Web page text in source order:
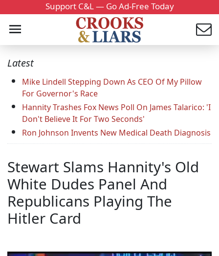
Support C&L — Go Ad-Free Today
Latest
Mike Lindell Stepping Down As CEO Of My Pillow
For Governor's Race
Hannity Trashes Fox News Poll On James Talarico: 'I
Don't Believe It For Two Seconds'
Ron Johnson Invents New Medical Death Diagnosis
Stewart Slams Hannity's Old
White Dudes Panel And
Republicans Playing The
Hitler Card